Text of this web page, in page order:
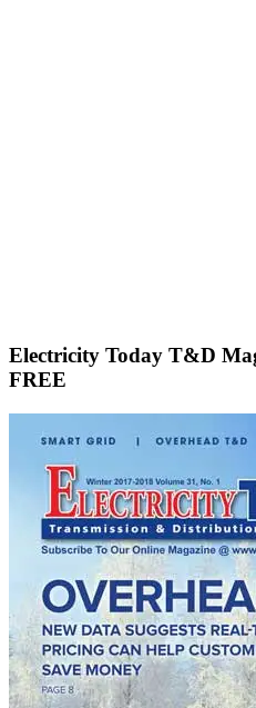
Electricity Today T&D
FREE